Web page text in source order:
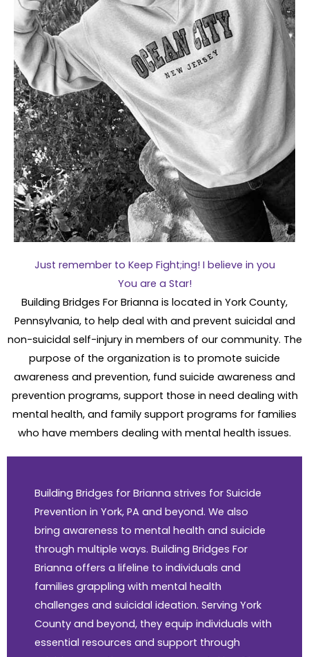
Just remember to Keep Fight;ing! I believe in you
You are a Star!
Building Bridges For Brianna is located in York County,
Pennsylvania, to help deal with and prevent suicidal and
non-suicidal self-injury in members of our community. The
purpose of the organization is to promote suicide
awareness and prevention, fund suicide awareness and
prevention programs, support those in need dealing with
mental health, and family support programs for families
who have members dealing with mental health issues.
Building Bridges for Brianna strives for Suicide
Prevention in York, PA and beyond. We also
bring awareness to mental health and suicide
through multiple ways. Building Bridges For
Brianna offers a lifeline to individuals and
families grappling with mental health
challenges and suicidal ideation. Serving York
County and beyond, they equip individuals with
essential resources and support through